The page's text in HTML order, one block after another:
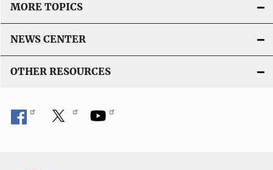
MORE TOPICS
NEWS CENTER
OTHER RESOURCES